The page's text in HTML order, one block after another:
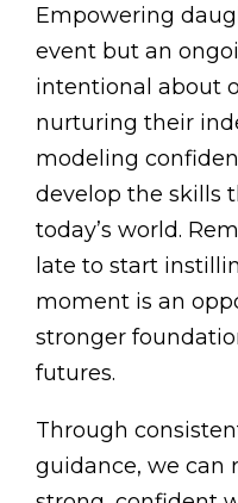
Empowering
event but an
intentional about
nurturing their
modeling
develop the skills
today’s world.
late to start
moment is an
stronger
futures.
Through
guidance, we can